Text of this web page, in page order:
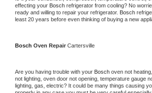
effecting your Bosch refrigerator from cooling? No
ready and willing to repair your refrigerator. Bosch
least 20 years before even thinking of buying a new
Bosch Oven Repair Cartersville
Are you having trouble with your Bosch oven not
not lighting, oven door not opening, temperature gauge
lighting, gas, electric? It could be many things causing